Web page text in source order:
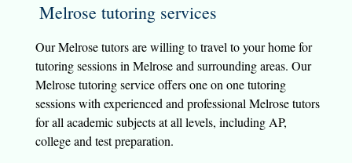
Melrose tutoring services
Our Melrose tutors are willing to travel to your home for
tutoring sessions in Melrose and surrounding areas. Our
Melrose tutoring service offers one on one tutoring
sessions with experienced and professional Melrose tutors
for all academic subjects at all levels, including AP,
college and test preparation.